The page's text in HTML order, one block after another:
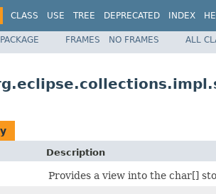
CLASS USE TREE DEPRECATED INDEX
FRAMES NO FRAMES ALL
Description
Provides a view into the char[]